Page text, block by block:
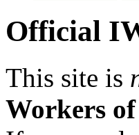
Official
This site is
Workers